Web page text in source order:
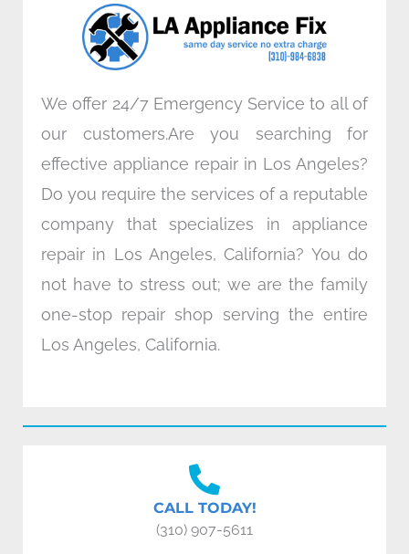
o
k
n
a
m
We offer 24/7 Emergency Service to all of
our customers.Are you searching for
effective appliance repair in Los Angeles?
Do you require the services of a reputable
company that specializes in appliance
repair in Los Angeles, California? You do
not have to stress out; we are the family
one-stop repair shop serving the entire
Los Angeles, California.
CALL TODAY!
(310) 907-5611